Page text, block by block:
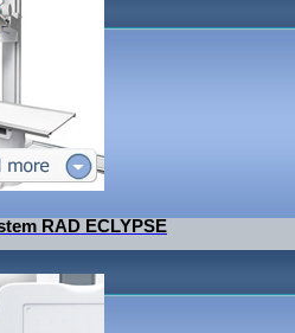
RAD ECLYPSE